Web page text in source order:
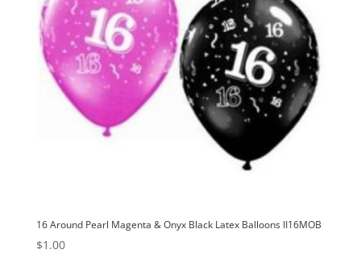
16 Around Pearl Magenta & Onyx Black Latex Balloons II16MOB
$1.00